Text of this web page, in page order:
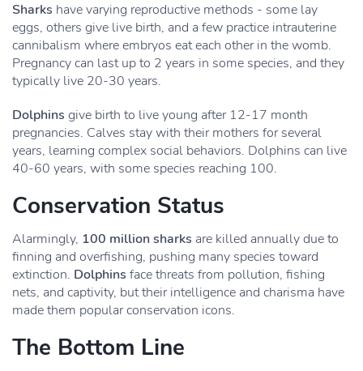
Sharks have varying reproductive methods - some lay
eggs, others give live birth, and a few practice intrauterine
cannibalism where embryos eat each other in the womb.
Pregnancy can last up to 2 years in some species, and they
typically live 20-30 years.
Dolphins give birth to live young after 12-17 month
pregnancies. Calves stay with their mothers for several
years, learning complex social behaviors. Dolphins can live
40-60 years, with some species reaching 100.
Conservation Status
Alarmingly, 100 million sharks are killed annually due to
finning and overfishing, pushing many species toward
extinction. Dolphins face threats from pollution, fishing
nets, and captivity, but their intelligence and charisma have
made them popular conservation icons.
The Bottom Line